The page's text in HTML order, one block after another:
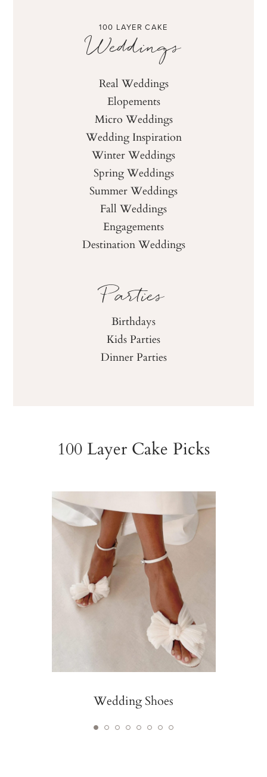
100 LAYER CAKE
Weddings
Real Weddings
Elopements
Micro Weddings
Wedding Inspiration
Winter Weddings
Spring Weddings
Summer Weddings
Fall Weddings
Engagements
Destination Weddings
Parties
Birthdays
Kids Parties
Dinner Parties
100 Layer Cake Picks
Wedding Shoes